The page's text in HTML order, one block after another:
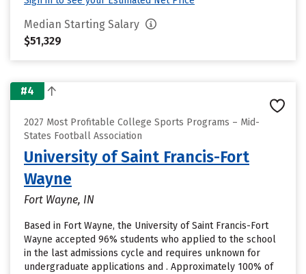
Median Starting Salary
$51,329
#4
2027 Most Profitable College Sports Programs – Mid-
States Football Association
University of Saint Francis-Fort
Wayne
Fort Wayne, IN
Based in Fort Wayne, the University of Saint Francis-Fort
Wayne accepted 96% students who applied to the school
in the last admissions cycle and requires unknown for
undergraduate applications and . Approximately 100% of